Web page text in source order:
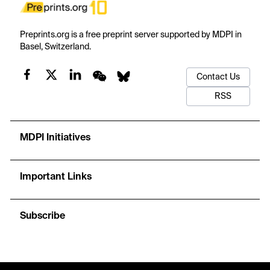
Preprints.org is a free preprint server supported by MDPI in
Basel, Switzerland.
Contact Us
RSS
MDPI Initiatives
Important Links
Subscribe